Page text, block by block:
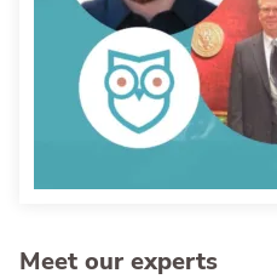
Meet our experts